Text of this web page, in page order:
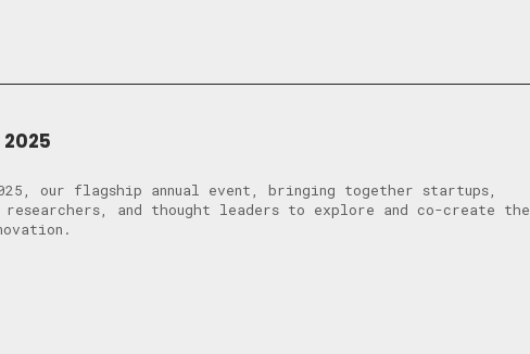
our flagship annual event, bringing together startups,
and thought leaders to explore and co-create the